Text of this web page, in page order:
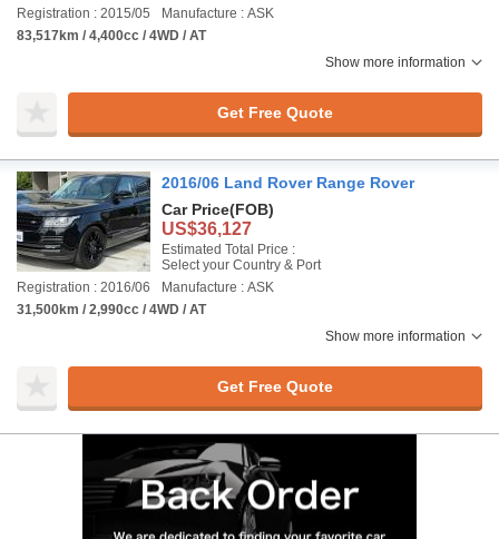
Registration : 2015/05
Manufacture : ASK
83,517km / 4,400cc / 4WD / AT
Show more information
Get Free Quote
2016/06 Land Rover Range Rover
Car Price(FOB)
US$36,127
Estimated Total Price :
Select your Country & Port
Registration : 2016/06
Manufacture : ASK
31,500km / 2,990cc / 4WD / AT
Show more information
Get Free Quote